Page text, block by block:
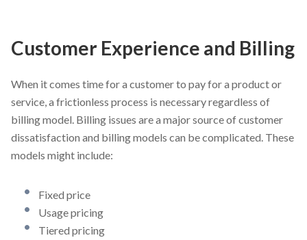
Customer Experience and Billing
When it comes time for a customer to pay for a product or
service, a frictionless process is necessary regardless of
billing model. Billing issues are a major source of customer
dissatisfaction and billing models can be complicated. These
models might include:
Fixed price
Usage pricing
Tiered pricing